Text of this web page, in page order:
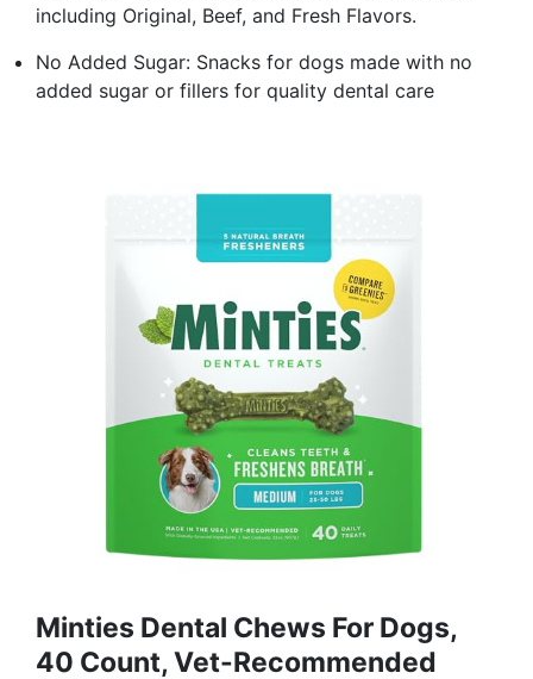
including Original, Beef, and Fresh Flavors.
No Added Sugar: Snacks for dogs made with no
added sugar or fillers for quality dental care
Minties Dental Chews For Dogs,
40 Count, Vet-Recommended